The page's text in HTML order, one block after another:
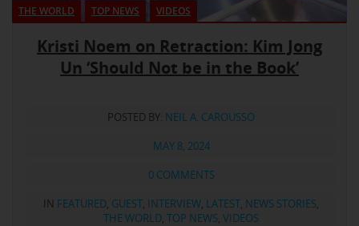
THE WORLD
TOP NEWS VIDEOS
Kristi Noem on Retraction: Kim Jong
Un ‘Should Not be in the Book’
POSTED BY: NEIL A. CAROUSSO
MAY 8, 2024
0 COMMENTS
IN FEATURED, GUEST, INTERVIEW, LATEST, NEWS STORIES,
THE WORLD, TOP NEWS, VIDEOS